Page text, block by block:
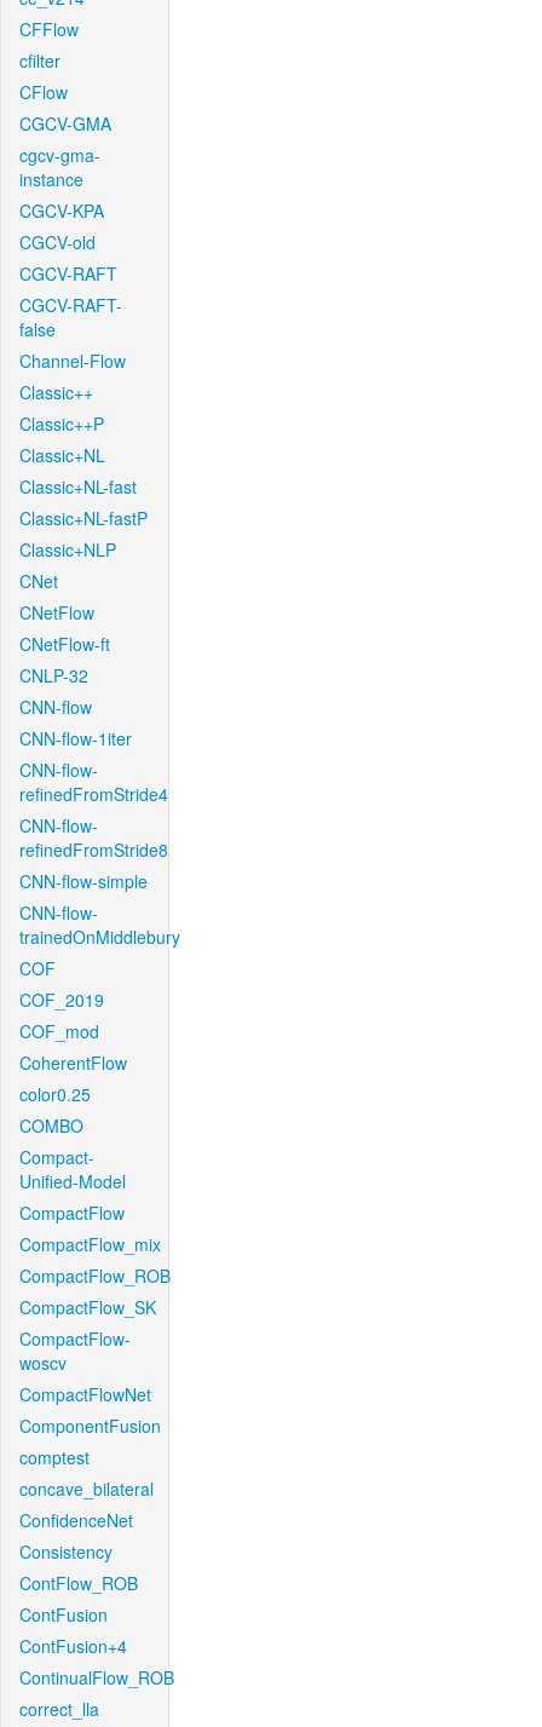
CFFlow
cfilter
CFlow
CGCV-GMA
cgcv-gma-
instance
CGCV-KPA
CGCV-old
CGCV-RAFT
CGCV-RAFT-
false
Channel-Flow
Classic++
Classic++P
Classic+NL
Classic+NL-fast
Classic+NL-fastP
Classic+NLP
CNet
CNetFlow
CNetFlow-ft
CNLP-32
CNN-flow
CNN-flow-1iter
CNN-flow-
refinedFromStride4
CNN-flow-
refinedFromStride8
CNN-flow-simple
CNN-flow-
trainedOnMiddlebury
COF
COF_2019
COF_mod
CoherentFlow
color0.25
COMBO
Compact-
Unified-Model
CompactFlow
CompactFlow_mix
CompactFlow_ROB
CompactFlow_SK
CompactFlow-
woscv
CompactFlowNet
ComponentFusion
comptest
concave_bilateral
ConfidenceNet
Consistency
ContFlow_ROB
ContFusion
ContFusion+4
ContinualFlow_ROB
correct_lla